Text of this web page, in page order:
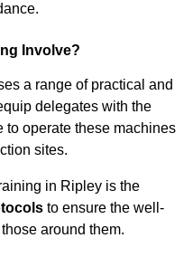
Involve?
a range of practical and
delegates with the
operate these machines
sites.
in Ripley is the
to ensure the well-
around them.